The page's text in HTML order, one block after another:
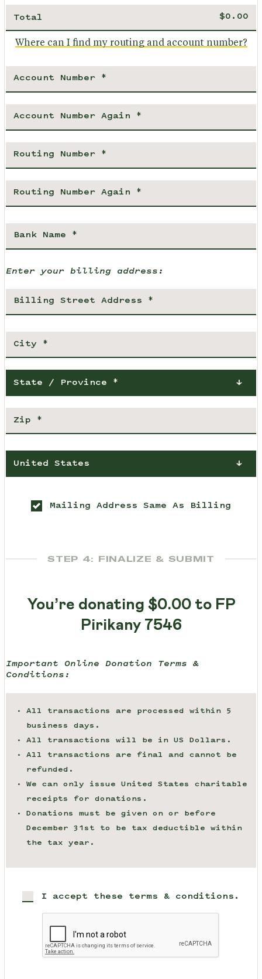
Total
Where can I find my routing and account number?
Enter your billing address:
State / Province *
United States
Mailing Address Same As Billing
STEP 4: FINALIZE & SUBMIT
You’re donating $0.00to FP
Pirikany 7546
Important Online Donation Terms &
Conditions:
All transactions are processed within 5
business days.
All transactions will be in US Dollars.
All transactions are final and cannot be
refunded.
We can only issue United States charitable
receipts for donations.
Donations must be given on or before
December 31st to be tax deductible within
the tax year.
I accept these terms & conditions.